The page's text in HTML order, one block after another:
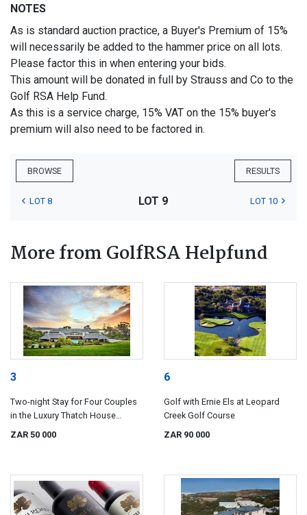
NOTES
As is standard auction practice, a Buyer's Premium of 15%
will necessarily be added to the hammer price on all lots.
Please factor this in when entering your bids.
This amount will be donated in full by Strauss and Co to the
Golf RSA Help Fund.
As this is a service charge, 15% VAT on the 15% buyer's
premium will also need to be factored in.
BROWSE RESULTS
LOT 8 LOT 9 LOT 10
More from GolfRSA Helpfund
3
Two-night Stay for Four Couples
in the Luxury Thatch House
Boutique Hotel, Hermanus
ZAR 50 000
6
Golf with Ernie Els at Leopard
Creek Golf Course
ZAR 90 000